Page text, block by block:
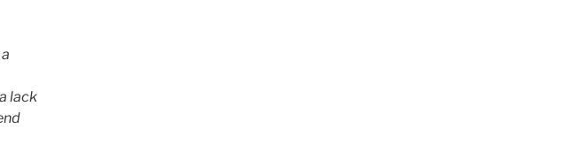
lack